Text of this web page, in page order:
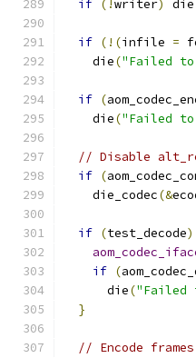
if (!writer) die
if (!(infile =
    die
("Failed to
if (
    die
("Failed
// Disable
if (
    die_codec
(&
if (test_decode)
if (
      die
("Failed
}
// Encode